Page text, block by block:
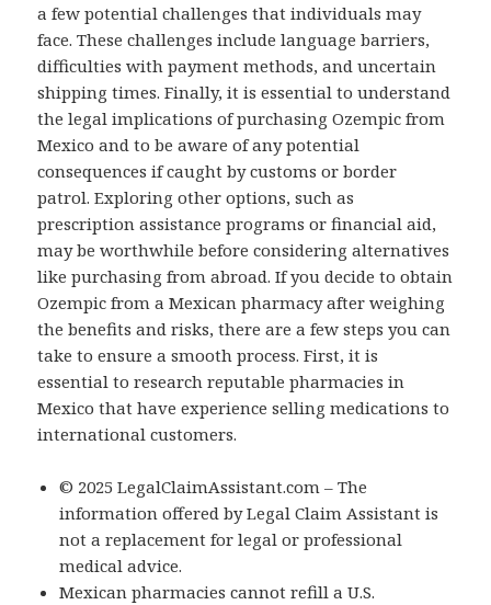
a few potential challenges that individuals may
face. These challenges include language barriers,
difficulties with payment methods, and uncertain
shipping times. Finally, it is essential to understand
the legal implications of purchasing Ozempic from
Mexico and to be aware of any potential
consequences if caught by customs or border
patrol. Exploring other options, such as
prescription assistance programs or financial aid,
may be worthwhile before considering alternatives
like purchasing from abroad. If you decide to obtain
Ozempic from a Mexican pharmacy after weighing
the benefits and risks, there are a few steps you can
take to ensure a smooth process. First, it is
essential to research reputable pharmacies in
Mexico that have experience selling medications to
international customers.
© 2025 LegalClaimAssistant.com – The
information offered by Legal Claim Assistant is
not a replacement for legal or professional
medical advice.
Mexican pharmacies cannot refill a U.S.